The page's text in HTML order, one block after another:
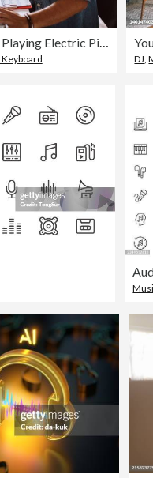
Focused Young Artist Playing Electric Piano
DJ,